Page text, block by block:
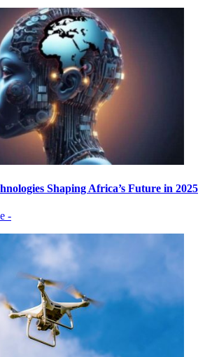
Shaping Africa’s Future in 2025
-